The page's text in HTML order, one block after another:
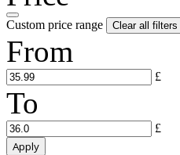
Custom price range Clear all filters
From
£
To
£
Apply